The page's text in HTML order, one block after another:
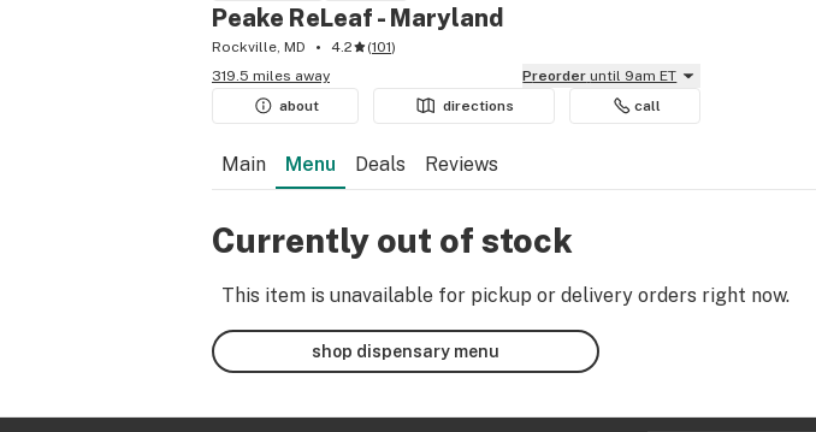
Peake ReLeaf - Maryland
Rockville, MD 4.2 (101)
319.5 miles away
Preorder until 9am ET
about
directions call
Main Menu Deals Reviews
Currently out of stock
This item is unavailable for pickup or delivery orders right now.
shop dispensary menu